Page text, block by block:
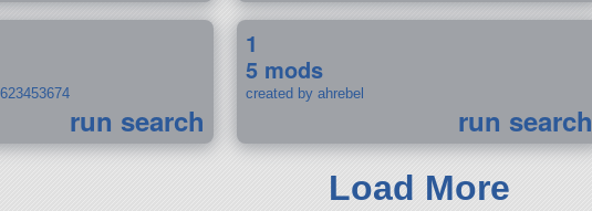
run search
1
5 mods
created by ahrebel
run search
Load More